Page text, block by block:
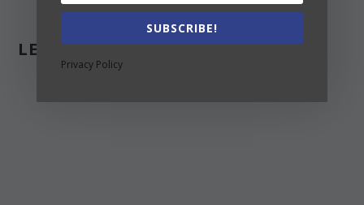
LEAVE A REPLY
SUBSCRIBE!
Privacy Policy